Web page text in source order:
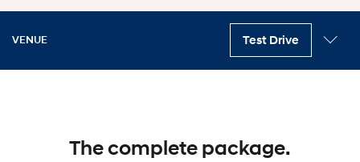
VENUE Test Drive
Key featuresVariantsExteriorInteriorSafetyTechnology
The complete package.